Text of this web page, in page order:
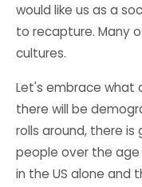
would like us as a
to recapture. Many
cultures.
Let's embrace what
there will be
rolls around, there is
people over the age
in the US alone and